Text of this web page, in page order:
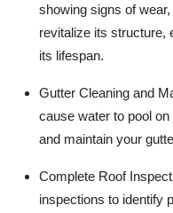
showing signs of
revitalize its structure,
its lifespan.
Gutter Cleaning and
cause water to pool
and maintain your
Complete Roof
inspections to identify